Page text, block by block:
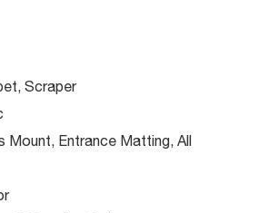
Scraper
Mount, Entrance Matting, All